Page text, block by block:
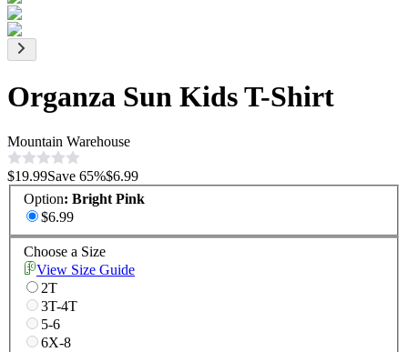
Organza Sun Kids T-Shirt
Mountain Warehouse
$19.99Save 65%$6.99
Option: Bright Pink
$6.99
Choose a Size
View Size Guide
2T
3T-4T
5-6
6X-8